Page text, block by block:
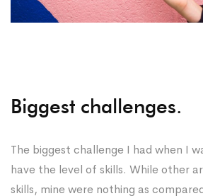
Biggest challenges.
The biggest challenge I had when I
have the level of skills. While other
skills, mine were nothing as